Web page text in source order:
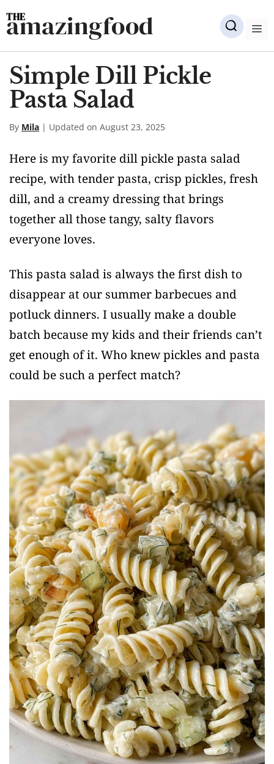
Skip
to
content
amazingfood
Simple Dill Pickle
Pasta Salad
By Mila | Updated on August 23, 2025
Here is my favorite dill pickle pasta salad
recipe, with tender pasta, crisp pickles, fresh
dill, and a creamy dressing that brings
together all those tangy, salty flavors
everyone loves.
This pasta salad is always the first dish to
disappear at our summer barbecues and
potluck dinners. I usually make a double
batch because my kids and their friends can’t
get enough of it. Who knew pickles and pasta
could be such a perfect match?